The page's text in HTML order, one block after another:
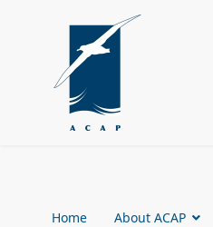
Home About ACAP